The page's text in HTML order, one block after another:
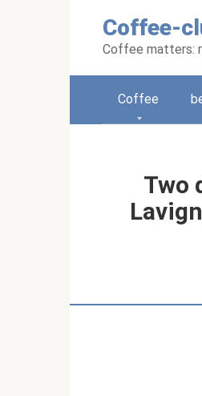
Coffee-
Coffee matters:
Coffee
Two